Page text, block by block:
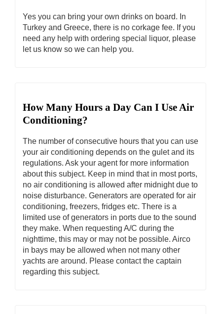
Yes you can bring your own drinks on board. In
Turkey and Greece, there is no corkage fee. If you
need any help with ordering special liquor, please
let us know so we can help you.
How Many Hours a Day Can I Use Air
Conditioning?
The number of consecutive hours that you can use
your air conditioning depends on the gulet and its
regulations. Ask your agent for more information
about this subject. Keep in mind that in most ports,
no air conditioning is allowed after midnight due to
noise disturbance. Generators are operated for air
conditioning, freezers, fridges etc. There is a
limited use of generators in ports due to the sound
they make. When requesting A/C during the
nighttime, this may or may not be possible. Airco
in bays may be allowed when not many other
yachts are around. Please contact the captain
regarding this subject.